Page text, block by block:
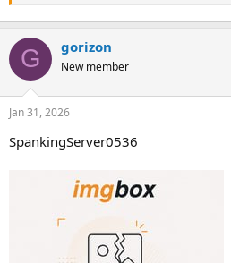
G gorizon
New member
Jan 31, 2026
SpankingServer0536